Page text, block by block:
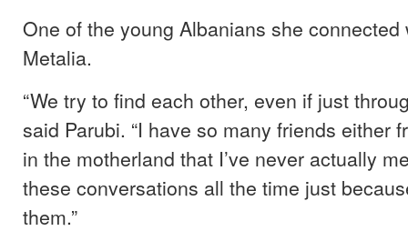
One of the young Albanians she connected
Metalia.
“We try to find each other, even if just
said Parubi. “I have so many friends either
in the motherland that I’ve never actually
these conversations all the time just
them.”